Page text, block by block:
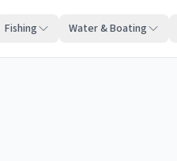
Fishing Water & Boating